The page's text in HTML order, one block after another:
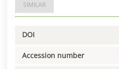
SIMILAR
DOI
Accession number